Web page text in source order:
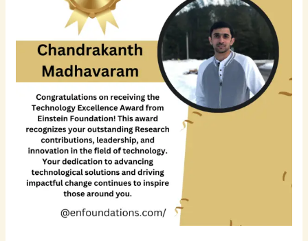
.NET
Development
Cloud
Computing